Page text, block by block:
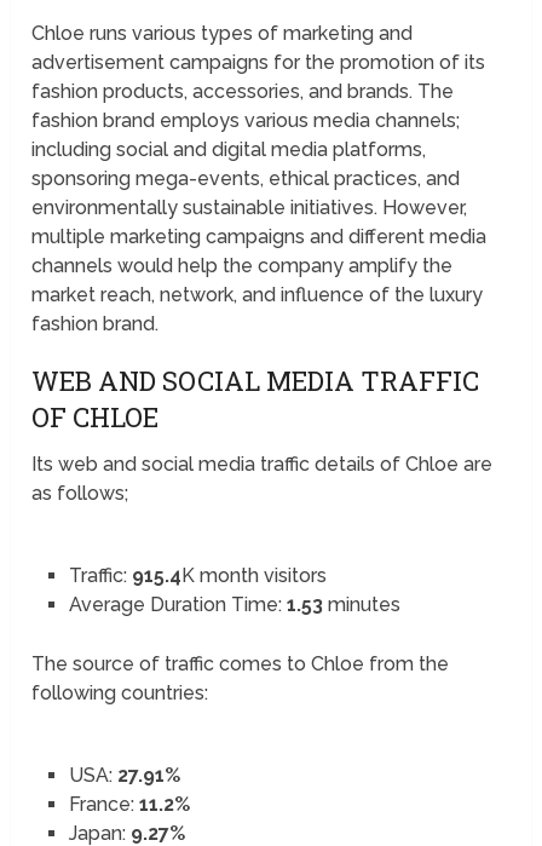
Chloe runs various types of marketing and
advertisement campaigns for the promotion of its
fashion products, accessories, and brands. The
fashion brand employs various media channels;
including social and digital media platforms,
sponsoring mega-events, ethical practices, and
environmentally sustainable initiatives. However,
multiple marketing campaigns and different media
channels would help the company amplify the
market reach, network, and influence of the luxury
fashion brand.
WEB AND SOCIAL MEDIA TRAFFIC
OF CHLOE
Its web and social media traffic details of Chloe are
as follows;
Traffic: 915.4K month visitors
Average Duration Time: 1.53minutes
The source of traffic comes to Chloe from the
following countries:
USA: 27.91%
France: 11.2%
Japan: 9.27%